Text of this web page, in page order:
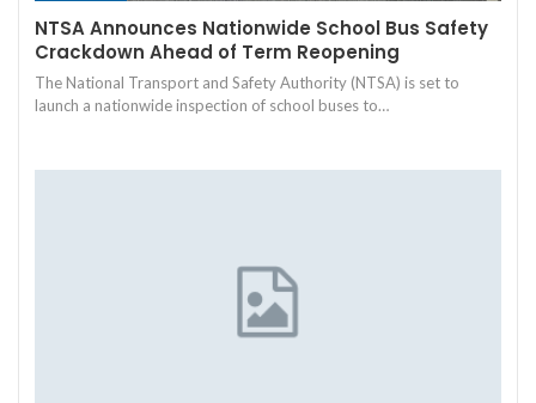
NTSA Announces Nationwide School Bus Safety
Crackdown Ahead of Term Reopening
The National Transport and Safety Authority (NTSA) is set to
launch a nationwide inspection of school buses to…